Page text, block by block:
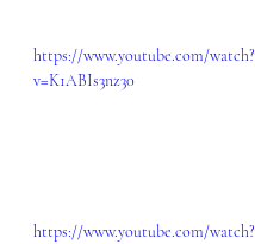
https://www.youtube.com/watch?
v=K1ABIs3nz30
https://www.youtube.com/watch?